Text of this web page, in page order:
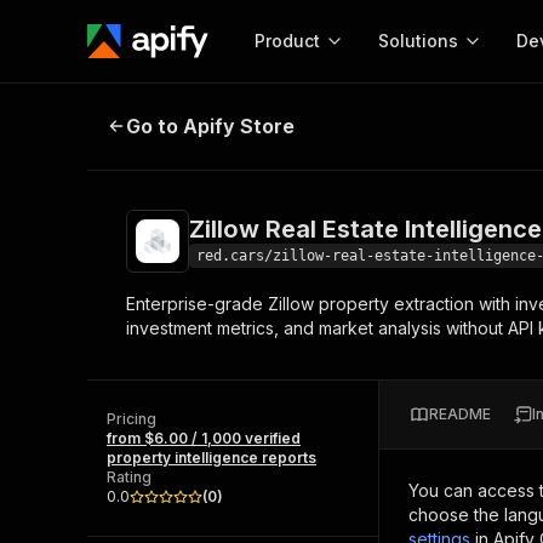
Product
Start here!
Ready-to-run tools for your AI agents
Browse 56,920 Actors
Solutions
MCP server
Configure your Apify
Start building
Web
Zillow Real Estate Intelligence Pro
Go to Apify Store
Zillow Real Estate
red.cars/zillow-real-estate-
Enterprise-grade Zillow property extraction with
investment metrics, and market analysis without API
Pricing
from $6.00 / 1,000 verified
property intelligence reports
Rating
0.0
(0)
README
You can access
choose the
settings in Apify